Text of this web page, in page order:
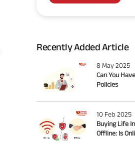
Recently Added Article
8 May 2025
Can You
Policies
10 Feb 2025
Buying Life
Offline: Is